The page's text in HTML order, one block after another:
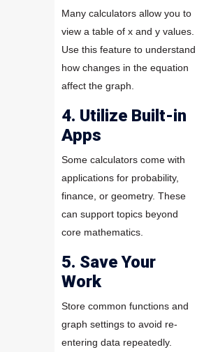
Many calculators allow you to
view a table of x and y values.
Use this feature to understand
how changes in the equation
affect the graph.
4. Utilize Built-in
Apps
Some calculators come with
applications for probability,
finance, or geometry. These
can support topics beyond
core mathematics.
5. Save Your
Work
Store common functions and
graph settings to avoid re-
entering data repeatedly.